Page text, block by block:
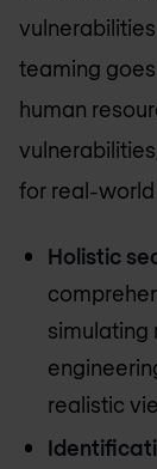
teaming
human
for real-
Holistic
simulating
realistic